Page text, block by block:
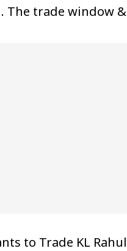
The trade window
to Trade KL